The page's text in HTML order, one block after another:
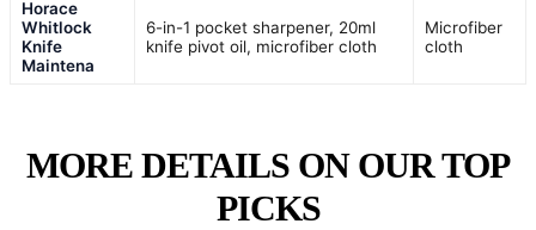
Horace
Whitlock
Knife
Maintena
6-in-1 pocket sharpener, 20ml
knife pivot oil, microfiber cloth
Microfiber
cloth
MORE DETAILS ON OUR TOP
PICKS